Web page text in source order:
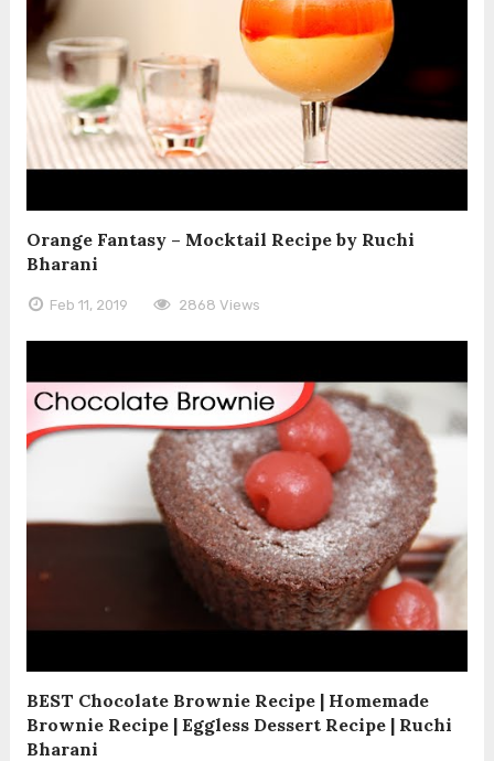
Orange Fantasy – Mocktail Recipe by Ruchi
Bharani
Feb 11, 2019 2868 Views
BEST Chocolate Brownie Recipe | Homemade
Brownie Recipe | Eggless Dessert Recipe | Ruchi
Bharani